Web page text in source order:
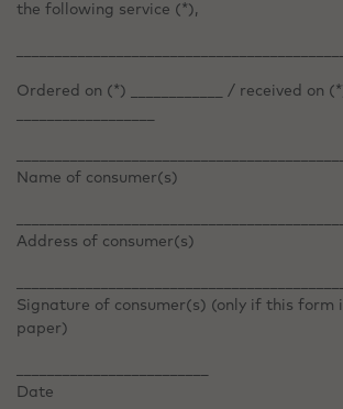
the following service (*),
Ordered on (*) ____________ / received on
Name of consumer(s)
Address of consumer(s)
Signature of consumer(s) (only if this form
paper)
Date